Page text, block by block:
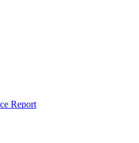
Report